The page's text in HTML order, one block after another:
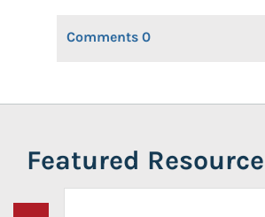
Comments 0
Featured